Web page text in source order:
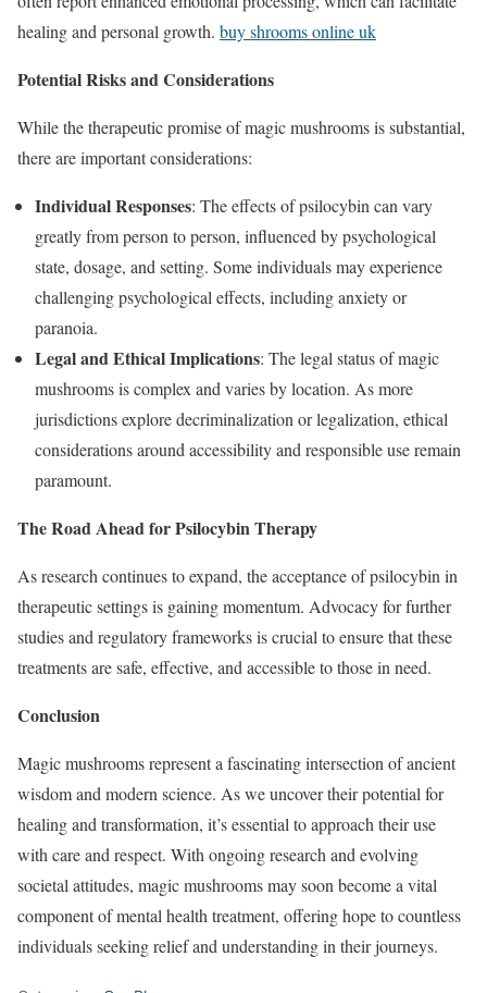
healing and personal growth. buy shrooms online uk
Potential Risks and Considerations
While the therapeutic promise of magic mushrooms is substantial,
there are important considerations:
Individual Responses: The effects of psilocybin can vary
greatly from person to person, influenced by psychological
state, dosage, and setting. Some individuals may experience
challenging psychological effects, including anxiety or
paranoia.
Legal and Ethical Implications: The legal status of magic
mushrooms is complex and varies by location. As more
jurisdictions explore decriminalization or legalization, ethical
considerations around accessibility and responsible use remain
paramount.
The Road Ahead for Psilocybin Therapy
As research continues to expand, the acceptance of psilocybin in
therapeutic settings is gaining momentum. Advocacy for further
studies and regulatory frameworks is crucial to ensure that these
treatments are safe, effective, and accessible to those in need.
Conclusion
Magic mushrooms represent a fascinating intersection of ancient
wisdom and modern science. As we uncover their potential for
healing and transformation, it’s essential to approach their use
with care and respect. With ongoing research and evolving
societal attitudes, magic mushrooms may soon become a vital
component of mental health treatment, offering hope to countless
individuals seeking relief and understanding in their journeys.